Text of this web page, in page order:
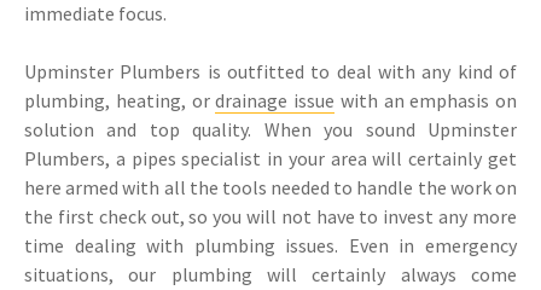
immediate focus.
Upminster Plumbers is outfitted to deal with any kind of
plumbing, heating, ordrainage issue with an emphasis on
solution and top quality. When you sound Upminster
Plumbers, a pipes specialist in your area will certainly get
here armed with all the tools needed to handle the work on
the first check out, so you will not have to invest any more
time dealing with plumbing issues. Even in emergency
situations, our plumbing will certainly always come